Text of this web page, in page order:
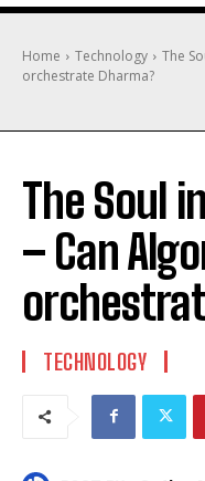
Home Technology
The
orchestrate Dharma?
The Soul
– Can
TECHNOLOGY